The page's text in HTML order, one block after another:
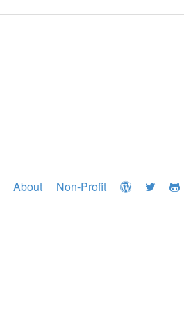
About Non-Profit